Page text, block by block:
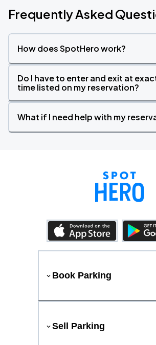
Frequently Asked
How does SpotHero work?
Do I have to enter and exit at
time listed on my reservation?
What if I need help with my
Book Parking
Sell Parking